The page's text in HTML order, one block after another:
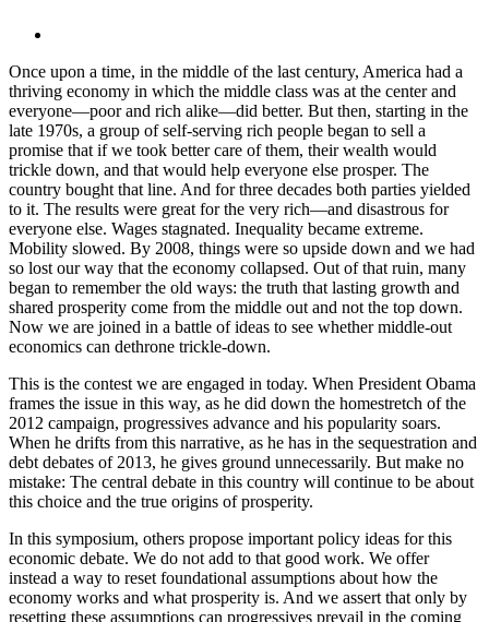
Once upon a time, in the middle of the last century, America had a
thriving economy in which the middle class was at the center and
everyone—poor and rich alike—did better. But then, starting in the
late 1970s, a group of self-serving rich people began to sell a
promise that if we took better care of them, their wealth would
trickle down, and that would help everyone else prosper. The
country bought that line. And for three decades both parties yielded
to it. The results were great for the very rich—and disastrous for
everyone else. Wages stagnated. Inequality became extreme.
Mobility slowed. By 2008, things were so upside down and we had
so lost our way that the economy collapsed. Out of that ruin, many
began to remember the old ways: the truth that lasting growth and
shared prosperity come from the middle out and not the top down.
Now we are joined in a battle of ideas to see whether middle-out
economics can dethrone trickle-down.
This is the contest we are engaged in today. When President Obama
frames the issue in this way, as he did down the homestretch of the
2012 campaign, progressives advance and his popularity soars.
When he drifts from this narrative, as he has in the sequestration and
debt debates of 2013, he gives ground unnecessarily. But make no
mistake: The central debate in this country will continue to be about
this choice and the true origins of prosperity.
In this symposium, others propose important policy ideas for this
economic debate. We do not add to that good work. We offer
instead a way to reset foundational assumptions about how the
economy works and what prosperity is. And we assert that only by
resetting these assumptions can progressives prevail in the coming